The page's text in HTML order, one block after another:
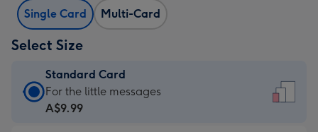
Single Card Multi-Card
Select Size
Standard Card
Standard
Card
For the little messages
A$9.99